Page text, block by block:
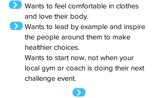
Wants to feel comfortable in clothes
and love their body.
Wants to lead by example and inspire
the people around them to make
healthier choices.
Wants to start now, not when your
local gym or coach is doing their next
challenge event.